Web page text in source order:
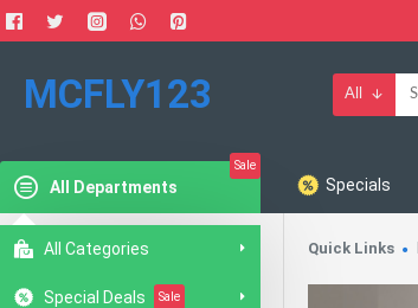
MCFLY123 All
All Departments
Sale
All Categories
Special Deals Sale
Specials
Quick Links